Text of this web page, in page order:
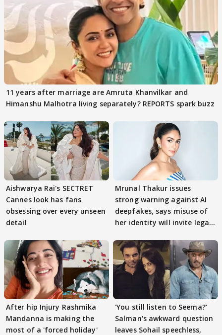
11 years after marriage are Amruta Khanvilkar and
Himanshu Malhotra living separately? REPORTS spark buzz
Aishwarya Rai's SECTRET
Cannes look has fans
obsessing over every unseen
detail
Mrunal Thakur issues
strong warning against AI
deepfakes, says misuse of
her identity will invite legal
After hip Injury Rashmika
Mandanna is making the
most of a 'forced holiday'
'You still listen to Seema?'
Salman's awkward question
leaves Sohail speechless,